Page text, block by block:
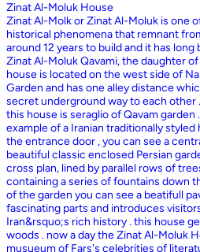
Zinat Al-Moluk House
Zinat Al-Molk or Zinat Al-Moluk is one
historical phenomena that remnant
around 12 years to build and it has
Zinat Al-Moluk Qavami, the daughter
house is located on the west side of
Garden and has one alley distance
secret underground way to each other
this house is seraglio of Qavam garden
example of a Iranian traditionally styled
the entrance door , you can see a
beautiful classic enclosed Persian
cross plan, lined by parallel rows of
containing a series of fountains down
of the garden you can see a beatifull
fascinating parts and introduces
Iran&rsquo;s rich history . this house
woods . now a day the Zinat Al-Moluk
musueum of Fars's celebrities of